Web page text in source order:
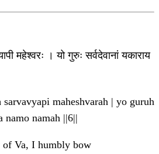
महेश्वरः । यो गुरुः सर्वदेवानां यकाराय
maheshvarah | yo guruh
namo namah ||6||
Va, I humbly bow